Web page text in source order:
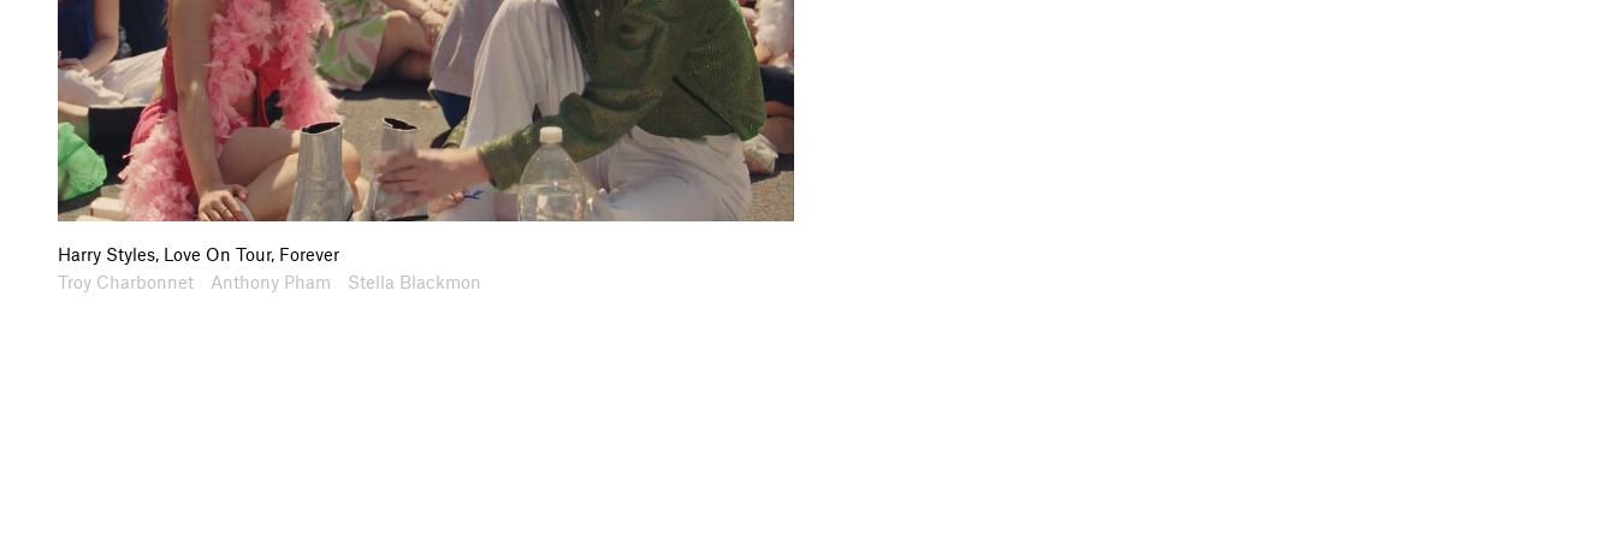
Harry Styles, Love On Tour, Forever
Artists
Troy Charbonnet
Collaborators Anthony Pham Stella Blackmon